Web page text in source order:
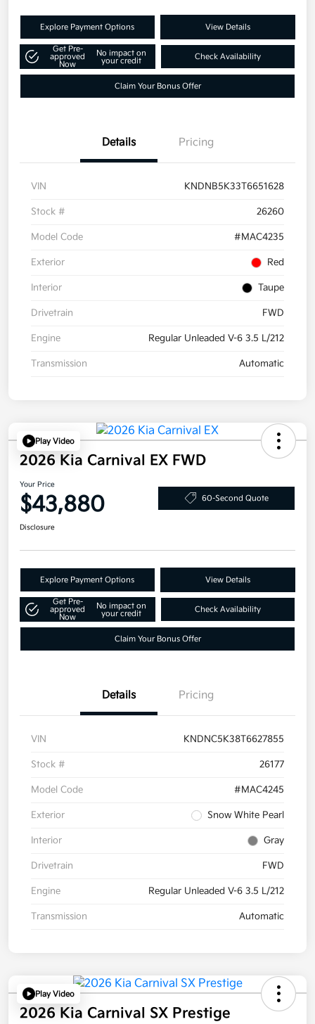
Explore Payment Options View Details
Get Pre-
approved
Now
No impact on
your credit
Check Availability
Claim Your Bonus Offer
Details Pricing
VIN KNDNB5K33T6651628
Stock # 26260
Model Code #MAC4235
Exterior Red
Interior Taupe
Drivetrain FWD
Engine Regular Unleaded V-6 3.5 L/212
Transmission Automatic
Play Video
2026 Kia Carnival EX FWD
Your Price
$43,880 60-Second Quote
Disclosure
Explore Payment Options View Details
Get Pre-
approved
Now
No impact on
your credit
Check Availability
Claim Your Bonus Offer
Details Pricing
VIN KNDNC5K38T6627855
Stock # 26177
Model Code #MAC4245
Exterior Snow White Pearl
Interior Gray
Drivetrain FWD
Engine Regular Unleaded V-6 3.5 L/212
Transmission Automatic
Play Video
2026 Kia Carnival SX Prestige